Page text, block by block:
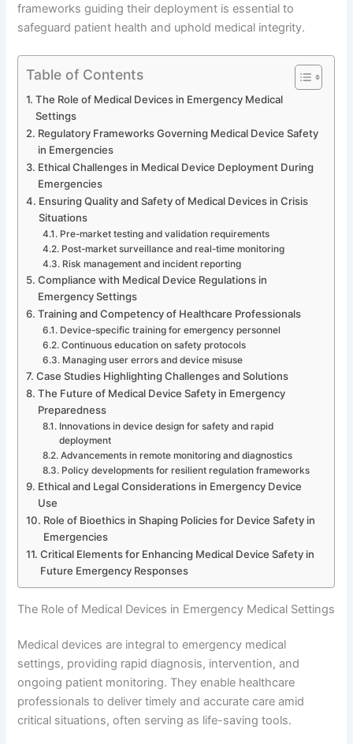
frameworks guiding their deployment is essential to
safeguard patient health and uphold medical integrity.
Table of Contents
The Role of Medical Devices in Emergency Medical
Settings
Regulatory Frameworks Governing Medical Device Safety
in Emergencies
Ethical Challenges in Medical Device Deployment During
Emergencies
Ensuring Quality and Safety of Medical Devices in Crisis
Situations
Pre-market testing and validation requirements
Post-market surveillance and real-time monitoring
Risk management and incident reporting
Compliance with Medical Device Regulations in
Emergency Settings
Training and Competency of Healthcare Professionals
Device-specific training for emergency personnel
Continuous education on safety protocols
Managing user errors and device misuse
Case Studies Highlighting Challenges and Solutions
The Future of Medical Device Safety in Emergency
Preparedness
Innovations in device design for safety and rapid
deployment
Advancements in remote monitoring and diagnostics
Policy developments for resilient regulation frameworks
Ethical and Legal Considerations in Emergency Device
Use
Role of Bioethics in Shaping Policies for Device Safety in
Emergencies
Critical Elements for Enhancing Medical Device Safety in
Future Emergency Responses
The Role of Medical Devices in Emergency Medical Settings
Medical devices are integral to emergency medical
settings, providing rapid diagnosis, intervention, and
ongoing patient monitoring. They enable healthcare
professionals to deliver timely and accurate care amid
critical situations, often serving as life-saving tools.